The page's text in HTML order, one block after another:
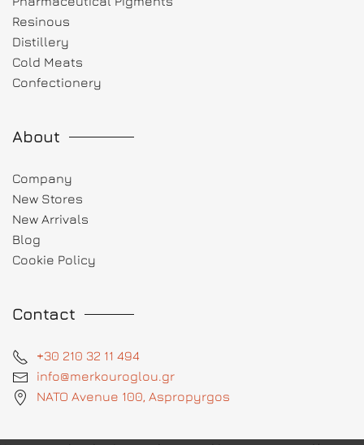
Resinous
Distillery
Cold Meats
Confectionery
About
Company
New Stores
New Arrivals
Blog
Cookie Policy
Contact
+30 210 32 11 494
info@merkouroglou.gr
NATO Avenue 100, Aspropyrgos